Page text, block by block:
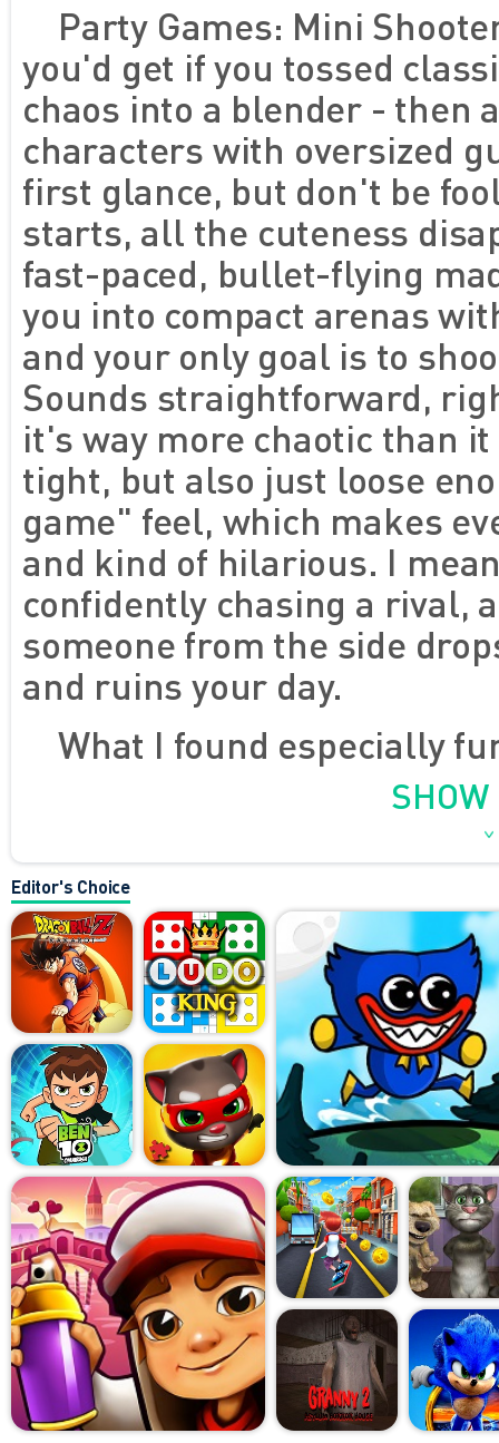
Party Games: Mini
you'd get if you tossed
chaos into a blender - then
characters with oversized
first glance, but don't be
starts, all the cuteness
fast-paced, bullet-flying
you into compact arenas
and your only goal is to
Sounds straightforward,
it's way more chaotic than
tight, but also just loose
game" feel, which makes
and kind of hilarious. I
confidently chasing a rival,
someone from the side
and ruins your day.
What I found especially
try too hard to be serious.
and kind of goofy, the
the pressure on, and every
burst of pure energy. I
little ridiculous but still
some bounce, some just
reminded me of those
friends, where half the fun
other and laughing at how
is fast, and since matches
easy to just keep saying,
then you realize it's been
sneaky fun this game pulls
perfect, it's just trying to
In the end, Party Games:
pretend to be a tactical
Editor's Choice